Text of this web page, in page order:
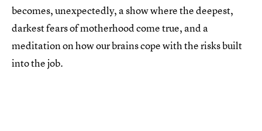
becomes, unexpectedly, a show where the deepest,
darkest fears of motherhood come true, and a
meditation on how our brains cope with the risks built
into the job.